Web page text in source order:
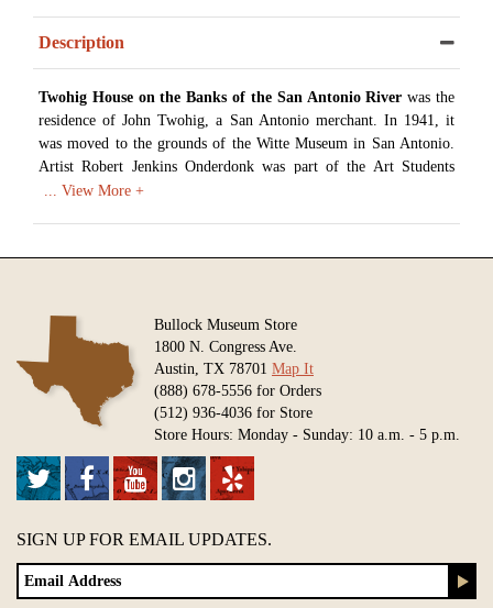
Description
Twohig House on the Banks of the San Antonio River was the
residence of John Twohig, a San Antonio merchant. In 1941, it
was moved to the grounds of the Witte Museum in San Antonio.
Artist Robert Jenkins Onderdonk was part of the Art Students
League of New York before moving to San Antonio in 1878. He
Artist: Robert Jenkins Onderdonk (1852-1917)
Available in various sizes and configurations
Bullock Museum Store
1800 N. Congress Ave.
Austin, TX 78701 Map It
(888) 678-5556 for Orders
(512) 936-4036 for Store
Store Hours: Monday - Sunday: 10 a.m. - 5 p.m.
SIGN UP FOR EMAIL UPDATES.